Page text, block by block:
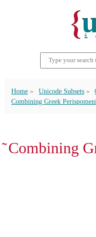
Home Unicode Subsets
Combining Greek Perispomeni
Combining